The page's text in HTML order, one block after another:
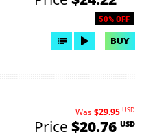
50% OFF
BUY
Was$29.95 USD
Price $20.76 USD